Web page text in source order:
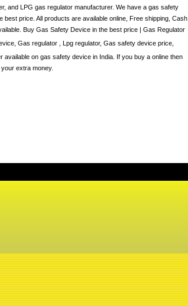
and LPG gas regulator manufacturer. We have a gas safety
best price. All products are available online, Free shipping, Cash
Buy Gas Safety Device in the best price | Gas Regulator
Gas regulator , Lpg regulator, Gas safety device price,
available on gas safety device in India. If you buy a online then
extra money.